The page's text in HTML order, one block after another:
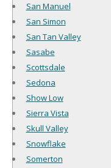
San Manuel
San Simon
San Tan Valley
Sasabe
Scottsdale
Sedona
Show Low
Sierra Vista
Skull Valley
Snowflake
Somerton